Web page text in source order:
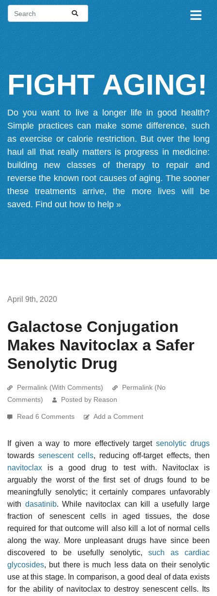
FIGHT AGING!
Do you want to live a longer life in good health?
Simple practices can make some difference, such
as exercise or calorie restriction. But over the long
haul all that really matters is progress in medicine:
building new classes of therapy to repair and
reverse the known root causes of aging. The sooner
these treatments arrive, the more lives will be
saved. Find out how to help »
April 9th, 2020
Galactose Conjugation
Makes Navitoclax a Safer
Senolytic Drug
Permalink (With Comments)
Permalink (No
Comments)
Posted by Reason
Read 6 Comments Add a Comment
If given a way to more effectively targetsenolytic drugs
towards senescent cells, reducing off-target effects, then
navitoclax is a good drug to test with. Navitoclax is
arguably the worst of the first set of drugs found to be
meaningfully senolytic; it certainly compares unfavorably
with dasatinib. While navitoclax can kill a usefully large
fraction of senescent cells in aged tissues, the dose
required for that outcome will also kill a lot of normal cells
along the way. More unpleasant drugs have since been
discovered to be usefully senolytic, such as cardiac
glycosides, but there is much less data on their senolytic
use at this stage. In comparison, a good deal of data exists
for the ability of navitoclax to destroy senescent cells. Its